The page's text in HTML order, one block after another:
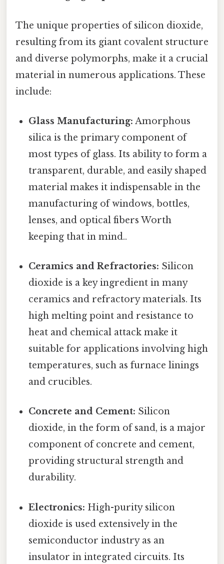
The unique properties of silicon dioxide,
resulting from its giant covalent structure
and diverse polymorphs, make it a crucial
material in numerous applications. These
include:
Glass Manufacturing: Amorphous
silica is the primary component of
most types of glass. Its ability to form a
transparent, durable, and easily shaped
material makes it indispensable in the
manufacturing of windows, bottles,
lenses, and optical fibers Worth
keeping that in mind..
Ceramics and Refractories: Silicon
dioxide is a key ingredient in many
ceramics and refractory materials. Its
high melting point and resistance to
heat and chemical attack make it
suitable for applications involving high
temperatures, such as furnace linings
and crucibles.
Concrete and Cement: Silicon
dioxide, in the form of sand, is a major
component of concrete and cement,
providing structural strength and
durability.
Electronics: High-purity silicon
dioxide is used extensively in the
semiconductor industry as an
insulator in integrated circuits. Its